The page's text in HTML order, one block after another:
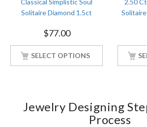
Solitaire Diamond 1.5ct
Finish Soulmate Ring
$77.00
SELECT OPTIONS
Jewelry Designing
Process